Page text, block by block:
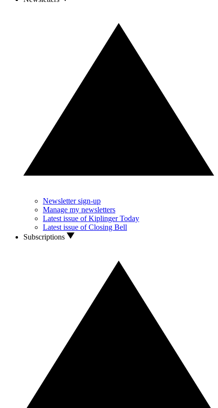
Newsletter sign-up
Manage my newsletters
Latest issue of Kiplinger Today
Latest issue of Closing Bell
Subscriptions